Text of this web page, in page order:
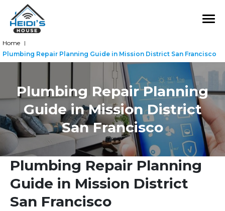
Plumbing Repair Planning
Guide in Mission District
San Francisco
Home |
Plumbing Repair Planning Guide in Mission District San Francisco
Plumbing Repair Planning
Guide in Mission District
San Francisco